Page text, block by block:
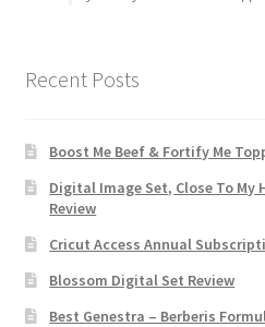
Recent Posts
Boost Me Beef & Fortify Me
Digital Image Set, Close To
Review
Cricut Access Annual
Blossom Digital Set Review
Best Genestra – Berberis